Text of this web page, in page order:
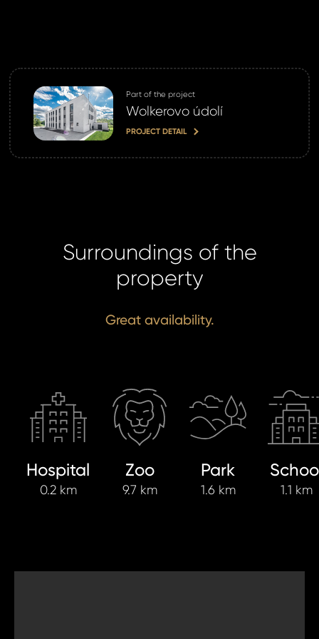
Part of the project
Wolkerovo údolí
PROJECT DETAIL
Surroundings of the
property
Great availability.
Hospital
0.2 km
Zoo
9.7 km
Park
1.6 km 1.1 km